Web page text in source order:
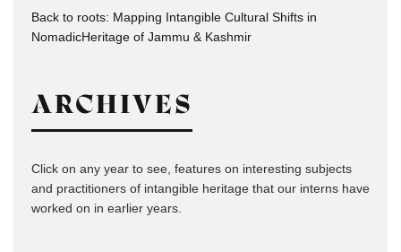
Back to roots: Mapping Intangible Cultural Shifts in
NomadicHeritage of Jammu & Kashmir
ARCHIVES
Click on any year to see, features on interesting subjects
and practitioners of intangible heritage that our interns have
worked on in earlier years.